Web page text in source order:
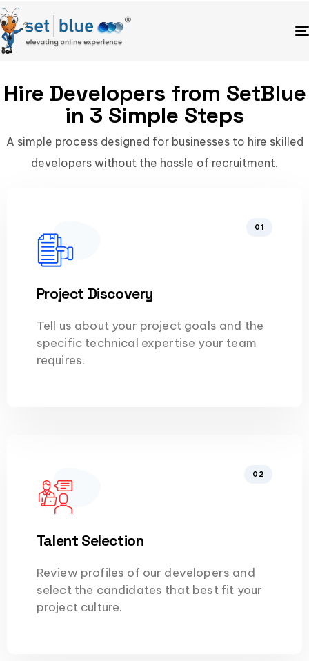
Hire Developers from SetBlue
in 3 Simple Steps
A simple process designed for businesses to hire skilled
developers without the hassle of recruitment.
01
Project Discovery
Tell us about your project goals and the
specific technical expertise your team
requires.
02
Talent Selection
Review profiles of our developers and
select the candidates that best fit your
project culture.